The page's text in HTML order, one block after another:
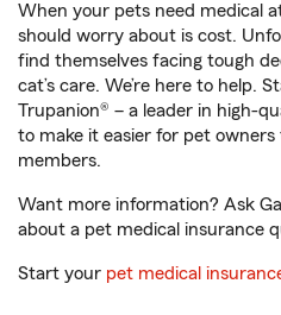
When your pets need medical
should worry about is cost.
find themselves facing tough
cat’s care. We’re here to help.
Trupanion® – a leader in high-
to make it easier for pet
members.
Want more information? Ask
about a pet medical insurance
Start your pet medical